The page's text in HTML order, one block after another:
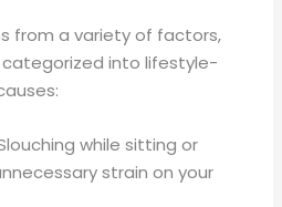
from a variety of factors,
into lifestyle-
while sitting or
strain on your